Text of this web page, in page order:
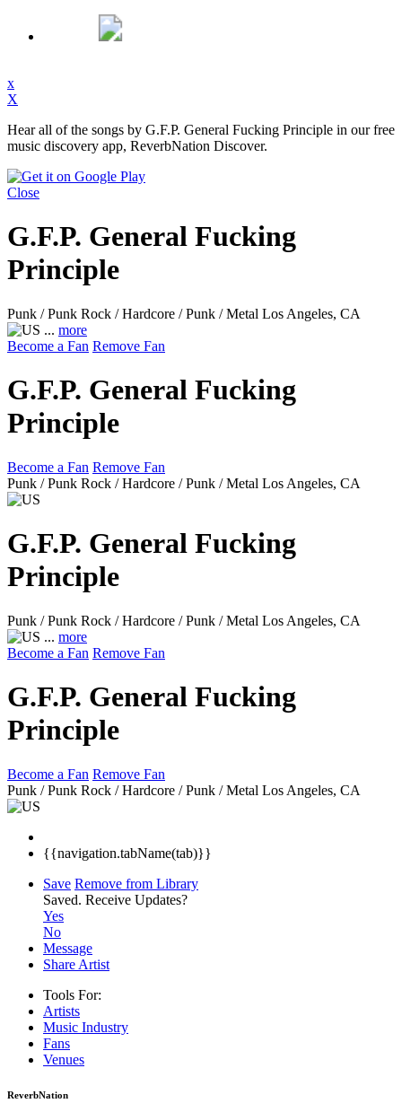
x
X
Hear all of the songs by G.F.P. General Fucking Principle in our free
music discovery app, ReverbNation Discover.
Close
G.F.P. General Fucking
Principle
Punk / Punk Rock / Hardcore / Punk / Metal Los Angeles, CA
... more
Become a Fan Remove Fan
G.F.P. General Fucking
Principle
Become a Fan Remove Fan
Punk / Punk Rock / Hardcore / Punk / Metal Los Angeles, CA
G.F.P. General Fucking
Principle
Punk / Punk Rock / Hardcore / Punk / Metal Los Angeles, CA
... more
Become a Fan Remove Fan
G.F.P. General Fucking
Principle
Become a Fan Remove Fan
Punk / Punk Rock / Hardcore / Punk / Metal Los Angeles, CA
{{navigation.tabName(tab)}}
Save Remove from Library
Saved. Receive Updates?
Yes
No
Message
Share Artist
Tools For:
Artists
Music Industry
Fans
Venues
ReverbNation